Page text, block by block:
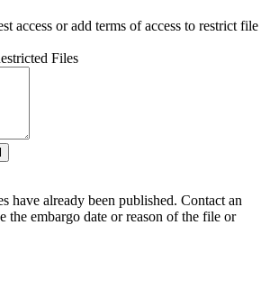
access or add terms of access to restrict file
Files
have already been published. Contact an
the embargo date or reason of the file or